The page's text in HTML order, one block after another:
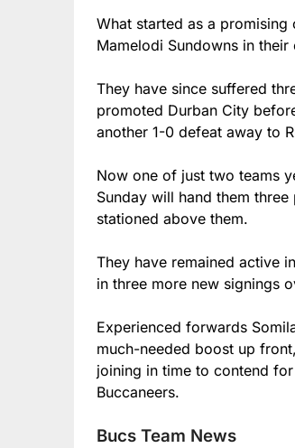
What started as a
Mamelodi Sundowns in
They have since suffered
promoted Durban City
another 1-0 defeat away to
Now one of just two teams
Sunday will hand them
stationed above them.
They have remained active
in three more new signings
Experienced forwards
much-needed boost up
joining in time to contend
Buccaneers.
Bucs Team News